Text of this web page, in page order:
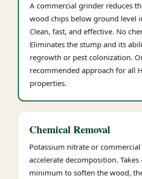
A commercial grinder reduces
wood chips below ground level
Clean, fast, and effective. No
Eliminates the stump and its
regrowth or pest colonization.
recommended approach for all
properties.
Chemical Removal
Potassium nitrate or
accelerate decomposition. Takes
minimum to soften the wood,